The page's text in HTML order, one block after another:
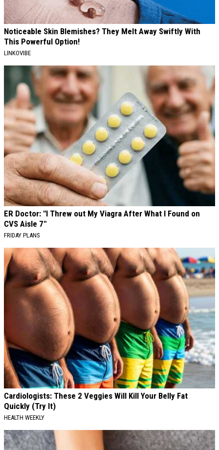
Noticeable Skin Blemishes? They Melt Away Swiftly With
This Powerful Option!
LINKOVIBE
ER Doctor: "I Threw out My Viagra After What I Found on
CVS Aisle 7"
FRIDAY PLANS
Cardiologists: These 2 Veggies Will Kill Your Belly Fat
Quickly (Try It)
HEALTH WEEKLY